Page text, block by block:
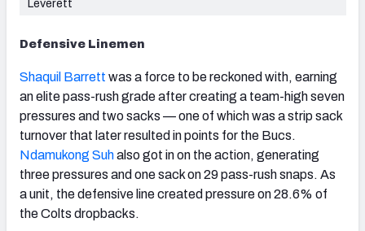
Leverett
Defensive Linemen
Shaquil Barrett was a force to be reckoned with, earning
an elite pass-rush grade after creating a team-high seven
pressures and two sacks — one of which was a strip sack
turnover that later resulted in points for the Bucs.
Ndamukong Suhalso got in on the action, generating
three pressures and one sack on 29 pass-rush snaps. As
a unit, the defensive line created pressure on 28.6% of
the Colts dropbacks.